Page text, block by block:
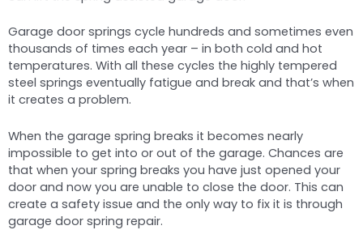
Garage door springs cycle hundreds and sometimes even
thousands of times each year – in both cold and hot
temperatures. With all these cycles the highly tempered
steel springs eventually fatigue and break and that’s when
it creates a problem.
When the garage spring breaks it becomes nearly
impossible to get into or out of the garage. Chances are
that when your spring breaks you have just opened your
door and now you are unable to close the door. This can
create a safety issue and the only way to fix it is through
garage door spring repair.